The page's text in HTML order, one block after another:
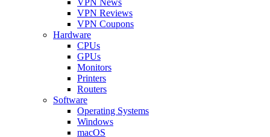
VPN Reviews
VPN Coupons
Hardware
CPUs
GPUs
Monitors
Printers
Routers
Software
Operating Systems
Windows
macOS